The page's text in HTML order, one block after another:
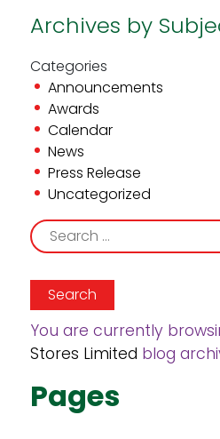
Archives by
Categories
Announcements
Awards
Calendar
News
Press Release
Uncategorized
Search
for:
You are currently
Stores Limited blog
Pages